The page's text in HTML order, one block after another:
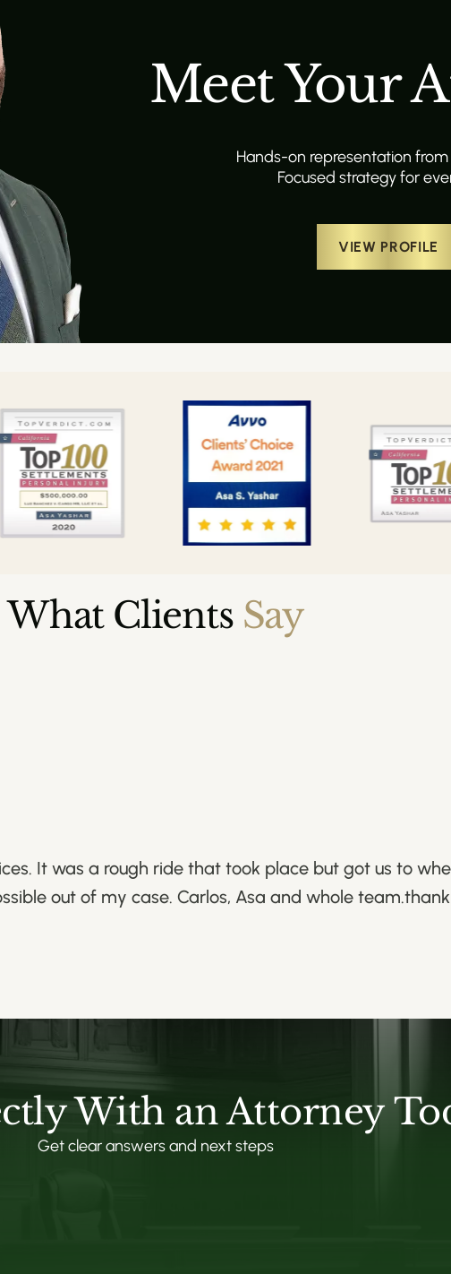
Meet Your
Hands-on representation
Focused strategy for
VIEW PROFILE
What Clients Say
It was a rough ride that took place but got us to
out of my case. Carlos, Asa and whole
With an Attorney
Get clear answers and next steps